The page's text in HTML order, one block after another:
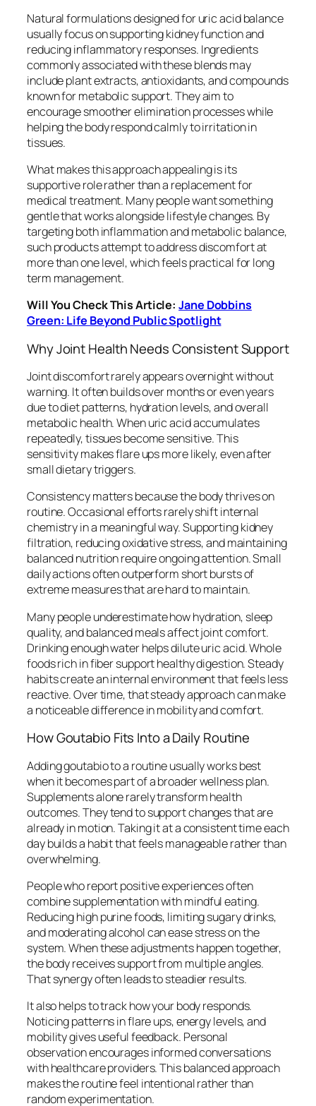
Natural formulations designed for uric acid balance
usually focus on supporting kidney function and
reducing inflammatory responses. Ingredients
commonly associated with these blends may
include plant extracts, antioxidants, and compounds
known for metabolic support. They aim to
encourage smoother elimination processes while
helping the body respond calmly to irritation in
tissues.
What makes this approach appealing is its
supportive role rather than a replacement for
medical treatment. Many people want something
gentle that works alongside lifestyle changes. By
targeting both inflammation and metabolic balance,
such products attempt to address discomfort at
more than one level, which feels practical for long
term management.
Will You Check This Article:Jane Dobbins
Green: Life Beyond Public Spotlight
Why Joint Health Needs Consistent Support
Joint discomfort rarely appears overnight without
warning. It often builds over months or even years
due to diet patterns, hydration levels, and overall
metabolic health. When uric acid accumulates
repeatedly, tissues become sensitive. This
sensitivity makes flare ups more likely, even after
small dietary triggers.
Consistency matters because the body thrives on
routine. Occasional efforts rarely shift internal
chemistry in a meaningful way. Supporting kidney
filtration, reducing oxidative stress, and maintaining
balanced nutrition require ongoing attention. Small
daily actions often outperform short bursts of
extreme measures that are hard to maintain.
Many people underestimate how hydration, sleep
quality, and balanced meals affect joint comfort.
Drinking enough water helps dilute uric acid. Whole
foods rich in fiber support healthy digestion. Steady
habits create an internal environment that feels less
reactive. Over time, that steady approach can make
a noticeable difference in mobility and comfort.
How Goutabio Fits Into a Daily Routine
Adding goutabio to a routine usually works best
when it becomes part of a broader wellness plan.
Supplements alone rarely transform health
outcomes. They tend to support changes that are
already in motion. Taking it at a consistent time each
day builds a habit that feels manageable rather than
overwhelming.
People who report positive experiences often
combine supplementation with mindful eating.
Reducing high purine foods, limiting sugary drinks,
and moderating alcohol can ease stress on the
system. When these adjustments happen together,
the body receives support from multiple angles.
That synergy often leads to steadier results.
It also helps to track how your body responds.
Noticing patterns in flare ups, energy levels, and
mobility gives useful feedback. Personal
observation encourages informed conversations
with healthcare providers. This balanced approach
makes the routine feel intentional rather than
random experimentation.